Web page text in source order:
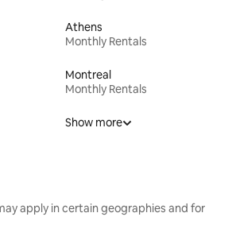
Athens
Monthly Rentals
Montreal
Monthly Rentals
Show more
apply in certain geographies and for